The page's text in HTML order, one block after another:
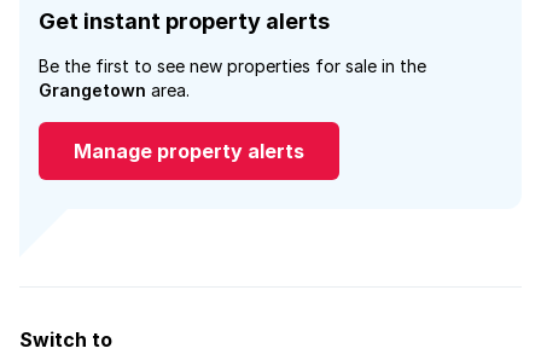
Get instant property alerts
Be the first to see new properties for sale in the
Grangetown area.
Manage property alerts
Switch to